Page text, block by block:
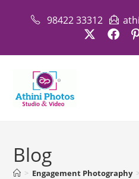
98422 33312
Blog
> Engagement Photography >